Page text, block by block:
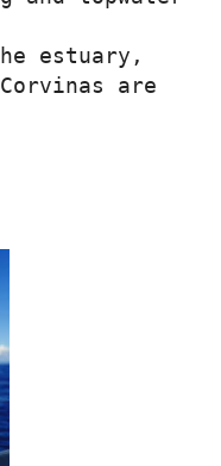
estuary,
are